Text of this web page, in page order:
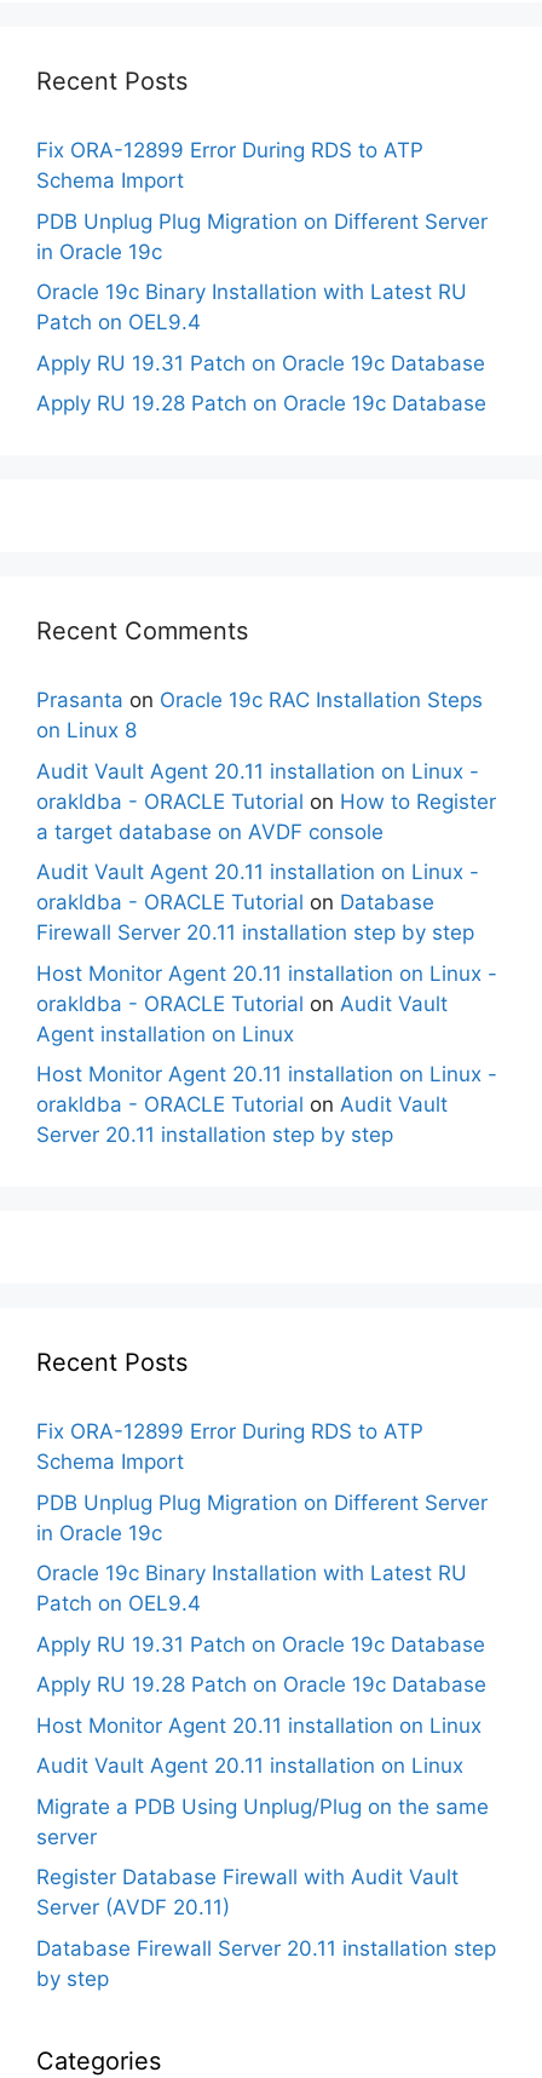
Recent Posts
Fix ORA-12899 Error During RDS to ATP
Schema Import
PDB Unplug Plug Migration on Different Server
in Oracle 19c
Oracle 19c Binary Installation with Latest RU
Patch on OEL9.4
Apply RU 19.31 Patch on Oracle 19c Database
Apply RU 19.28 Patch on Oracle 19c Database
Recent Comments
Prasanta on Oracle 19c RAC Installation Steps
on Linux 8
Audit Vault Agent 20.11 installation on Linux -
orakldba - ORACLE Tutorial on How to Register
a target database on AVDF console
Audit Vault Agent 20.11 installation on Linux -
orakldba - ORACLE Tutorial on Database
Firewall Server 20.11 installation step by step
Host Monitor Agent 20.11 installation on Linux -
orakldba - ORACLE Tutorial on Audit Vault
Agent installation on Linux
Host Monitor Agent 20.11 installation on Linux -
orakldba - ORACLE Tutorial on Audit Vault
Server 20.11 installation step by step
Recent Posts
Fix ORA-12899 Error During RDS to ATP
Schema Import
PDB Unplug Plug Migration on Different Server
in Oracle 19c
Oracle 19c Binary Installation with Latest RU
Patch on OEL9.4
Apply RU 19.31 Patch on Oracle 19c Database
Apply RU 19.28 Patch on Oracle 19c Database
Host Monitor Agent 20.11 installation on Linux
Audit Vault Agent 20.11 installation on Linux
Migrate a PDB Using Unplug/Plug on the same
server
Register Database Firewall with Audit Vault
Server (AVDF 20.11)
Database Firewall Server 20.11 installation step
by step
Categories